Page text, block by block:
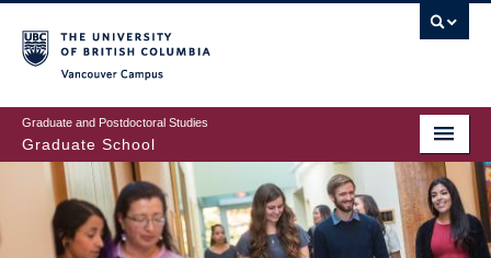
to
main
content
Graduate and Postdoctoral Studies
Graduate School